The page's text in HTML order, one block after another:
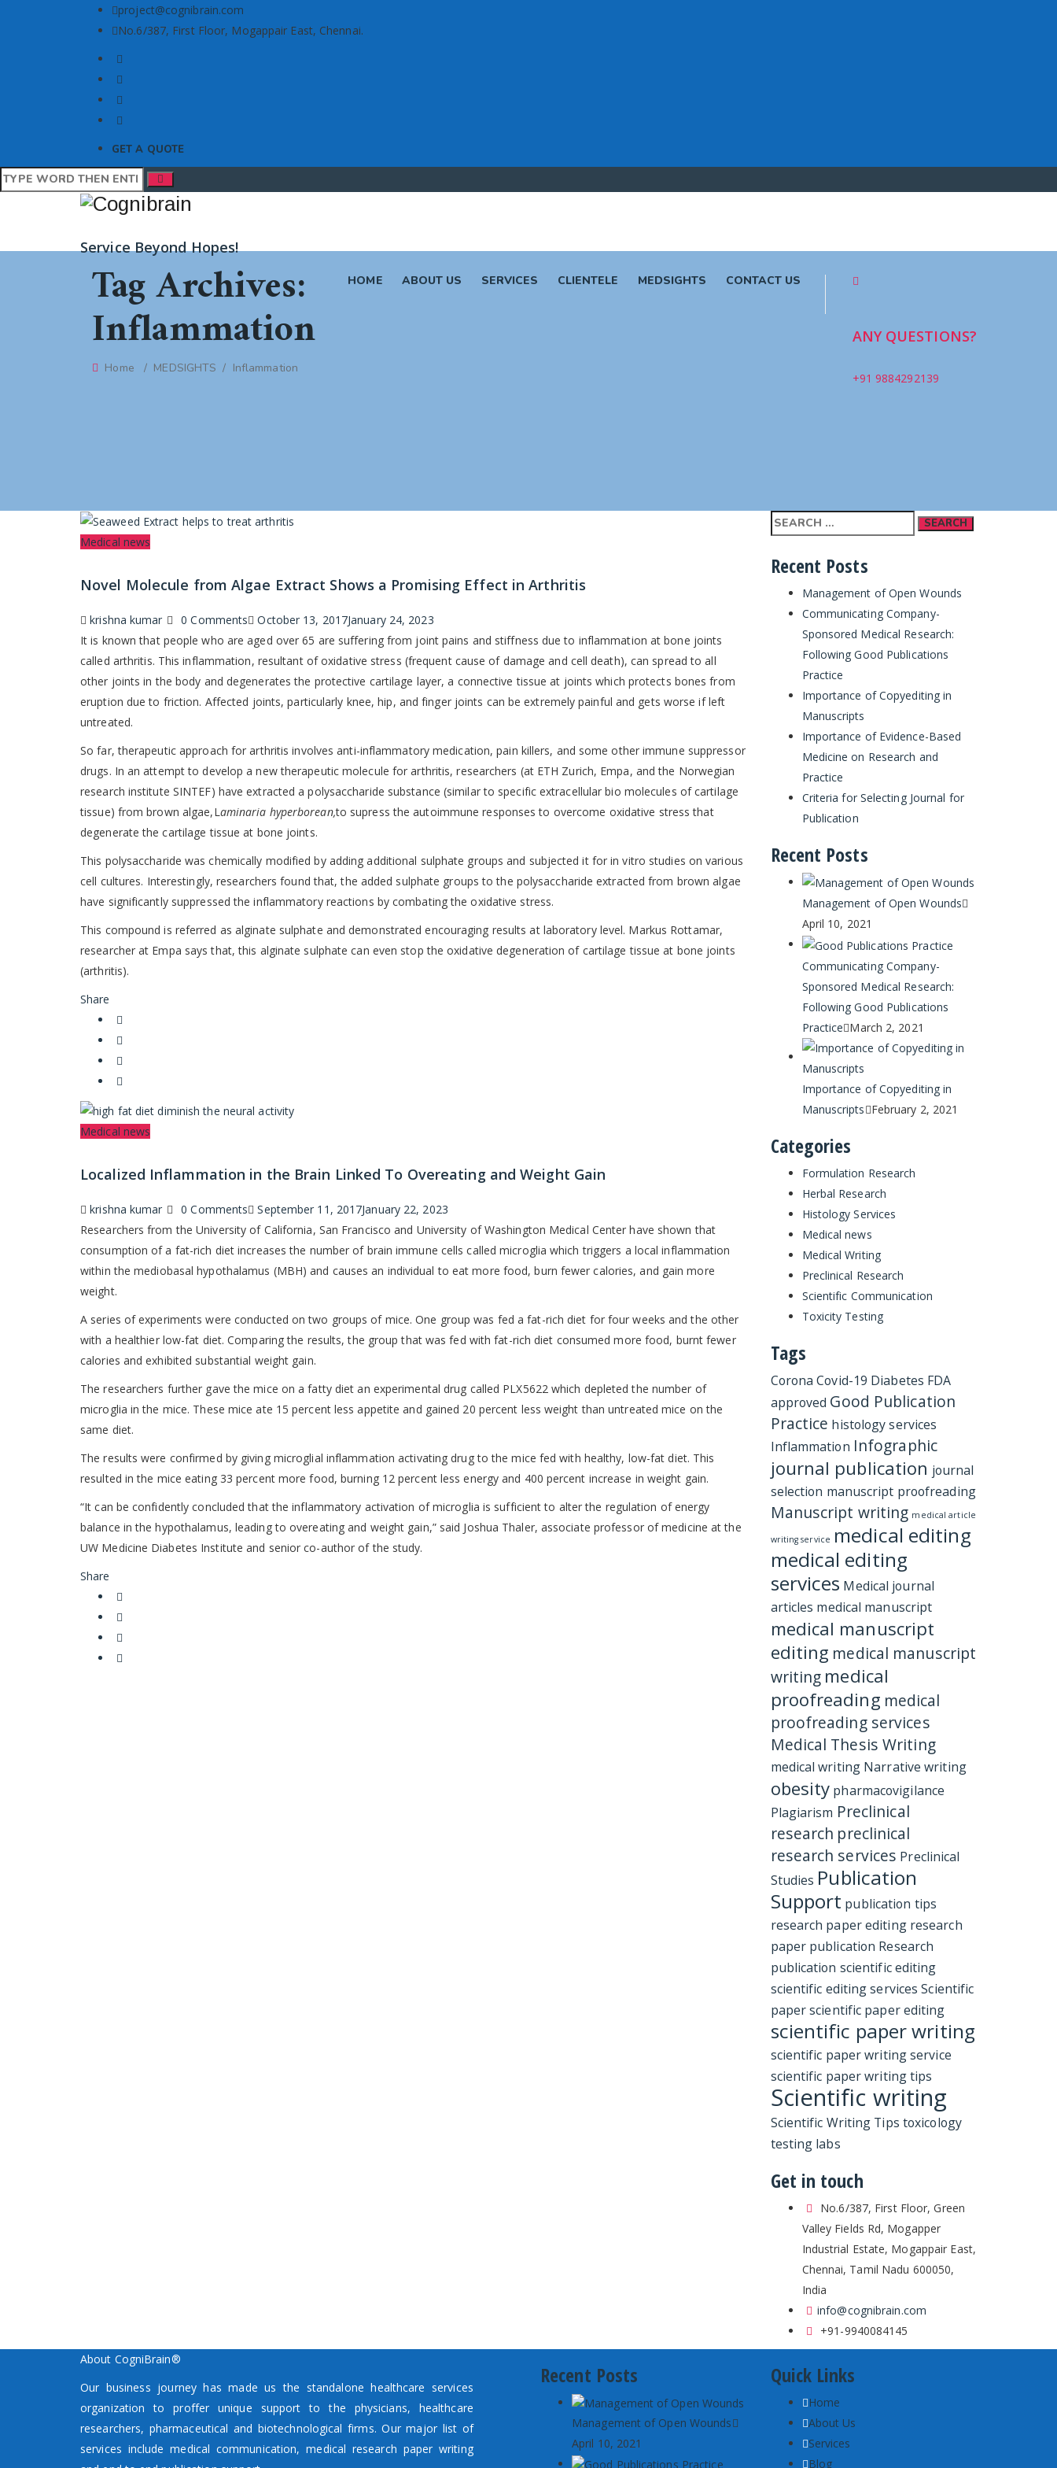
project@cognibrain.com
No.6/387, First Floor, Mogappair East, Chennai.
GET A QUOTE
Service Beyond Hopes!
ANY QUESTIONS?
+91 9884292139
HOME ABOUT US SERVICES CLIENTELE MEDSIGHTS CONTACT US
Tag Archives:
Inflammation
Home / MEDSIGHTS / Inflammation
Categories
Medical news
Novel Molecule from Algae Extract Shows a Promising Effect in Arthritis
Author
krishna kumar 0 Comments
Posted
on
October 13, 2017January 24, 2023
It is known that people who are aged over 65 are suffering from joint pains and stiffness due to inflammation at bone joints
called arthritis. This inflammation, resultant of oxidative stress (frequent cause of damage and cell death), can spread to all
other joints in the body and degenerates the protective cartilage layer, a connective tissue at joints which protects bones from
eruption due to friction. Affected joints, particularly knee, hip, and finger joints can be extremely painful and gets worse if left
untreated.
So far, therapeutic approach for arthritis involves anti-inflammatory medication, pain killers, and some other immune suppressor
drugs. In an attempt to develop a new therapeutic molecule for arthritis, researchers (at ETH Zurich, Empa, and the Norwegian
research institute SINTEF) have extracted a polysaccharide substance (similar to specific extracellular bio molecules of cartilage
tissue) from brown algae,Laminaria hyperborean,to supress the autoimmune responses to overcome oxidative stress that
degenerate the cartilage tissue at bone joints.
This polysaccharide was chemically modified by adding additional sulphate groups and subjected it for in vitro studies on various
cell cultures. Interestingly, researchers found that, the added sulphate groups to the polysaccharide extracted from brown algae
have significantly suppressed the inflammatory reactions by combating the oxidative stress.
This compound is referred as alginate sulphate and demonstrated encouraging results at laboratory level. Markus Rottamar,
researcher at Empa says that, this alginate sulphate can even stop the oxidative degeneration of cartilage tissue at bone joints
(arthritis).
Share
Categories
Medical news
Localized Inflammation in the Brain Linked To Overeating and Weight Gain
Author
krishna kumar 0 Comments
Posted
on
September 11, 2017January 22, 2023
Researchers from the University of California, San Francisco and University of Washington Medical Center have shown that
consumption of a fat-rich diet increases the number of brain immune cells called microglia which triggers a local inflammation
within the mediobasal hypothalamus (MBH) and causes an individual to eat more food, burn fewer calories, and gain more
weight.
A series of experiments were conducted on two groups of mice. One group was fed a fat-rich diet for four weeks and the other
with a healthier low-fat diet. Comparing the results, the group that was fed with fat-rich diet consumed more food, burnt fewer
calories and exhibited substantial weight gain.
The researchers further gave the mice on a fatty diet an experimental drug called PLX5622 which depleted the number of
microglia in the mice. These mice ate 15 percent less appetite and gained 20 percent less weight than untreated mice on the
same diet.
The results were confirmed by giving microglial inflammation activating drug to the mice fed with healthy, low-fat diet. This
resulted in the mice eating 33 percent more food, burning 12 percent less energy and 400 percent increase in weight gain.
“It can be confidently concluded that the inflammatory activation of microglia is sufficient to alter the regulation of energy
balance in the hypothalamus, leading to overeating and weight gain,” said Joshua Thaler, associate professor of medicine at the
UW Medicine Diabetes Institute and senior co-author of the study.
Share
Search
for:
Recent Posts
Management of Open Wounds
Communicating Company-
Sponsored Medical Research:
Following Good Publications
Practice
Importance of Copyediting in
Manuscripts
Importance of Evidence-Based
Medicine on Research and
Practice
Criteria for Selecting Journal for
Publication
Recent Posts
Management of Open Wounds
April 10, 2021
Communicating Company-
Sponsored Medical Research:
Following Good Publications
Practice March 2, 2021
Importance of Copyediting in
Manuscripts February 2, 2021
Categories
Formulation Research
Herbal Research
Histology Services
Medical news
Medical Writing
Preclinical Research
Scientific Communication
Toxicity Testing
Tags
Corona Covid-19 Diabetes FDA
approved Good Publication
Practice histology services
Inflammation Infographic
journal publication journal
selection manuscript proofreading
Manuscript writing medical article
writing service medical editing
medical editing
services Medical journal
articles medical manuscript
medical manuscript
editing medical manuscript
writing medical
proofreading medical
proofreading services
Medical Thesis Writing
medical writing Narrative writing
obesity pharmacovigilance
Plagiarism Preclinical
research preclinical
research services Preclinical
Studies Publication
Support publication tips
research paper editing research
paper publication Research
publication scientific editing
scientific editing services Scientific
paperscientific paper editing
scientific paper writing
scientific paper writing service
scientific paper writing tips
Scientific writing
Scientific Writing Tips toxicology
testing labs
Get in touch
No.6/387, First Floor, Green
Valley Fields Rd, Mogapper
Industrial Estate, Mogappair East,
Chennai, Tamil Nadu 600050,
India
info@cognibrain.com
+91-9940084145
About CogniBrain®
Our business journey has made us the standalone healthcare services
organization to proffer unique support to the physicians, healthcare
researchers, pharmaceutical and biotechnological firms. Our major list of
services include medical communication, medical research paper writing
Recent Posts
Management of Open Wounds
April 10, 2021
Quick Links
Home
About Us
Services
Blog